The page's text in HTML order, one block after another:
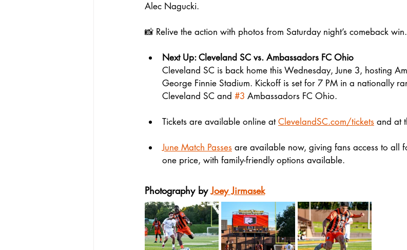
Alec Nagucki.
📸 Relive the action with photos from Saturday night’s comeback win.
Next Up: Cleveland SC vs. Ambassadors FC Ohio
Cleveland SC is back home this Wednesday, June 3, hosting
George Finnie Stadium. Kickoff is set for 7 PM in a nationally
Cleveland SC and #3 Ambassadors FC Ohio.
Tickets are available online at ClevelandSC.com/tickets and at
June Match Passes are available now, giving fans access to all
one price, with family-friendly options available.
Photography by Joey Jirmasek